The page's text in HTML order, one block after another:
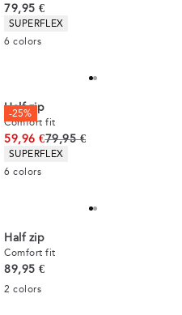
Current price
79,95 €
Product attributes
SUPERFLEX
6 colors
-25%
Half zip
Comfort fit
59,96 €Original price
79,95 €
Product attributes
SUPERFLEX
6 colors
Half zip
Comfort fit
Current price
89,95 €
2 colors